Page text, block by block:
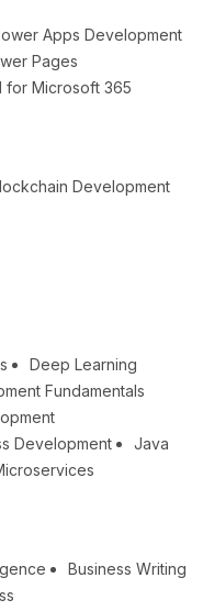
Apps Development
Pages
for Microsoft 365
Development
Deep Learning
Fundamentals
Development
Java
Business Writing